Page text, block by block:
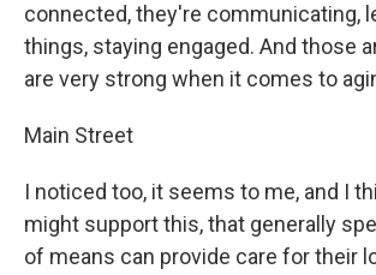
connected, they're communicating,
things, staying engaged. And those
are very strong when it comes to
Main Street
I noticed too, it seems to me, and I
might support this, that generally
of means can provide care for their